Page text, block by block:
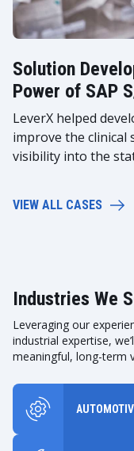
Solution
Power of SAP
LeverX helped
improve the clinical
visibility into the
VIEW ALL CASES
Industries We
Leveraging our
industrial expertise,
meaningful, long-term